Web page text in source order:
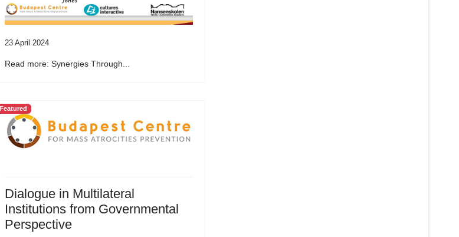
23 April 2024
Read more: Synergies Through...
Featured
Dialogue in Multilateral
Institutions from Governmental
Perspective